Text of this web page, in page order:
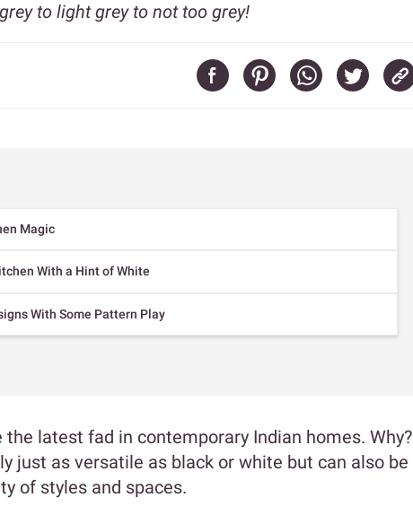
to light grey to not too grey!
Magic
With a Hint of White
With Some Pattern Play
the latest fad in contemporary Indian homes. Why?
just as versatile as black or white but can also be
of styles and spaces.